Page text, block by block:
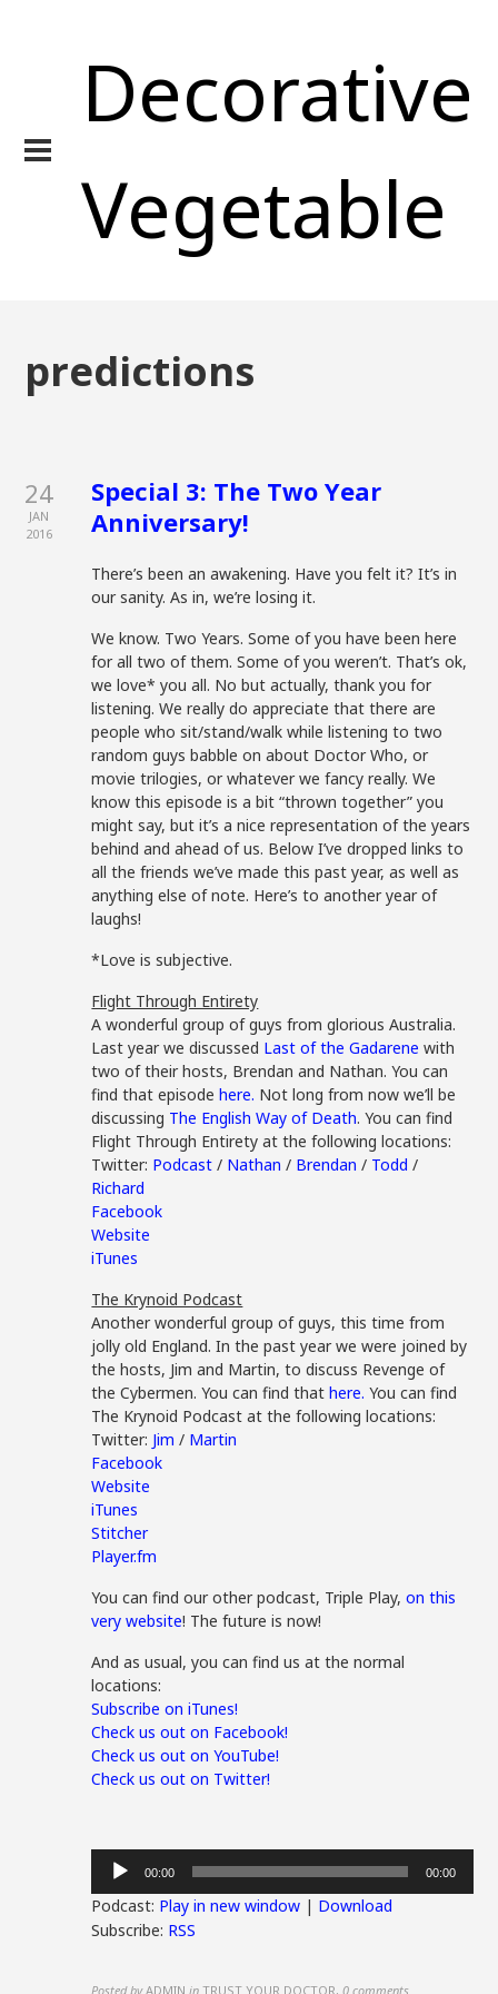
Decorative
Vegetable
predictions
24
JAN
2016
Special 3: The Two Year
Anniversary!
There’s been an awakening. Have you felt it? It’s in
our sanity. As in, we’re losing it.
We know. Two Years. Some of you have been here
for all two of them. Some of you weren’t. That’s ok,
we love* you all. No but actually, thank you for
listening. We really do appreciate that there are
people who sit/stand/walk while listening to two
random guys babble on about Doctor Who, or
movie trilogies, or whatever we fancy really. We
know this episode is a bit “thrown together” you
might say, but it’s a nice representation of the years
behind and ahead of us. Below I’ve dropped links to
all the friends we’ve made this past year, as well as
anything else of note. Here’s to another year of
laughs!
*Love is subjective.
Flight Through Entirety
A wonderful group of guys from glorious Australia.
Last year we discussed Last of the Gadarene with
two of their hosts, Brendan and Nathan. You can
find that episodehere. Not long from now we’ll be
discussing The English Way of Death. You can find
Flight Through Entirety at the following locations:
Twitter: Podcast / Nathan / Brendan / Todd /
Richard
Facebook
Website
iTunes
The Krynoid Podcast
Another wonderful group of guys, this time from
jolly old England. In the past year we were joined by
the hosts, Jim and Martin, to discuss Revenge of
the Cybermen. You can find thathere. You can find
The Krynoid Podcast at the following locations:
Twitter: Jim / Martin
Facebook
Website
iTunes
Stitcher
Player.fm
You can find our other podcast, Triple Play,on this
very website! The future is now!
And as usual, you can find us at the normal
locations:
Subscribe on iTunes!
Check us out on Facebook!
Check us out on YouTube!
Check us out on Twitter!
Audio
Player
00:00 00:00
Podcast: Play in new window | Download
Subscribe: RSS
Posted by ADMIN in TRUST YOUR DOCTOR,0 comments